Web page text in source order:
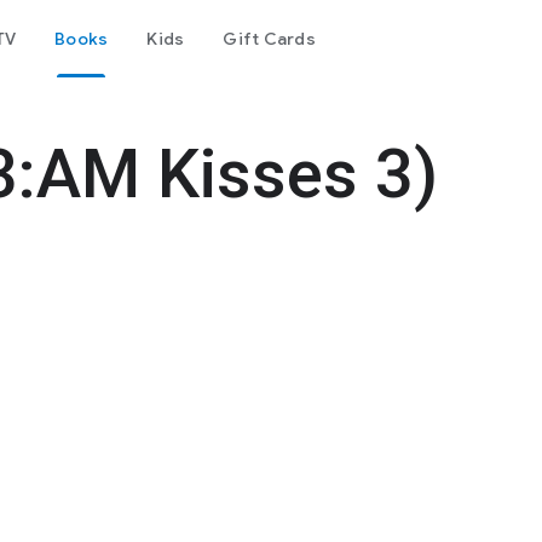
Books Kids Gift Cards
Kisses 3)